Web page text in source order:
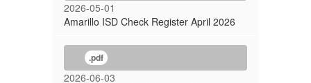
2026-05-01
Amarillo ISD Check Register April 2026
.pdf
2026-06-03